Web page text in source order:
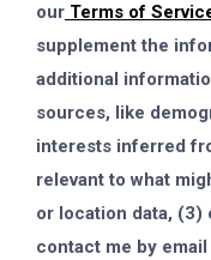
our Terms of
supplement the
additional
sources, like
interests inferred
relevant to what
or location data, (3)
contact me by